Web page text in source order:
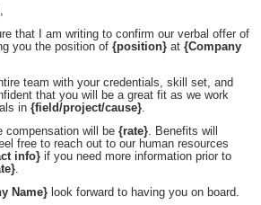
,
that I am writing to confirm our verbal offer of
you the position of {position} at {Company
team with your credentials, skill set, and
that you will be a great fit as we work
in {field/project/cause}.
compensation will be {rate}. Benefits will
free to reach out to our human resources
info} if you need more information prior to
.
Name} look forward to having you on board.